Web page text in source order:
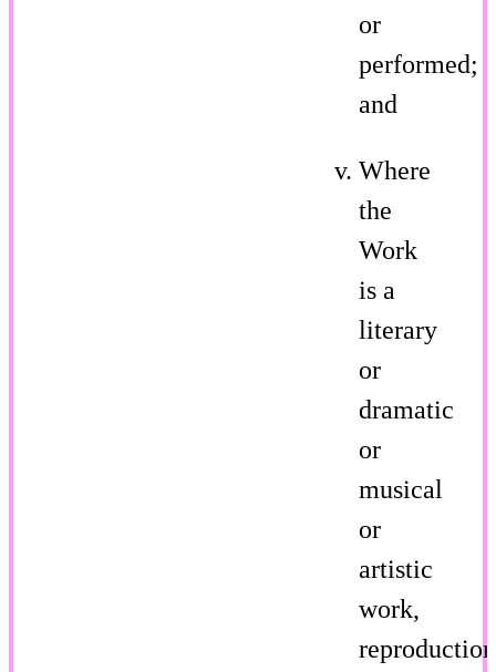
or
performed;
and
Where
the
Work
is a
literary
or
dramatic
or
musical
or
artistic
work,